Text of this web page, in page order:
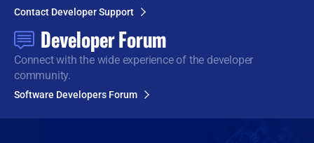
Contact Developer Support
Developer Forum
Connect with the wideexperience of the developer
community.
Software Developers Forum